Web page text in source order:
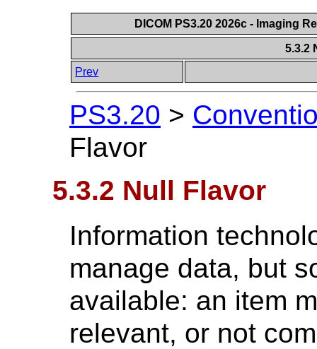
DICOM PS3.20 2026c - Imaging
5.3.2
Prev
PS3.20 >
Flavor
5.3.2 Null Flavor
Information
manage data, but
available: an item
relevant, or not